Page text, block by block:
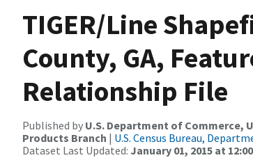
TIGER/Line
County, GA,
Relationship File
Published by U.S. Department of Commerce,
Products Branch | U.S. Census Bureau,
Dataset Last Updated: January 01, 2015 at